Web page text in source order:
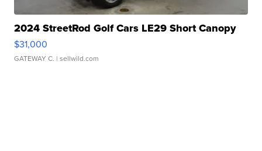
2024 StreetRod Golf Cars LE29 Short Canopy
$31,000
GATEWAY C. | sellwild.com